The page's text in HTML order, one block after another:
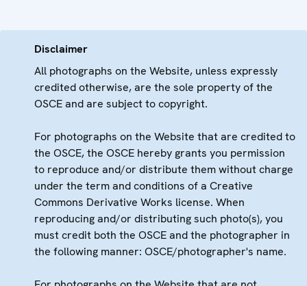
Disclaimer
All photographs on the Website, unless expressly
credited otherwise, are the sole property of the
OSCE and are subject to copyright.
For photographs on the Website that are credited to
the OSCE, the OSCE hereby grants you permission
to reproduce and/or distribute them without charge
under the term and conditions of a Creative
Commons Derivative Works license. When
reproducing and/or distributing such photo(s), you
must credit both the OSCE and the photographer in
the following manner: OSCE/photographer's name.